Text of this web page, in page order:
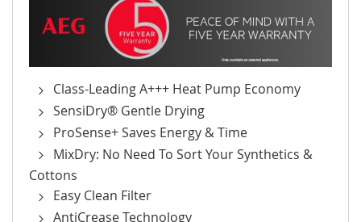
Class-Leading A+++ Heat Pump Economy
SensiDry® Gentle Drying
ProSense+ Saves Energy & Time
MixDry: No Need To Sort Your Synthetics &
Cottons
Easy Clean Filter
AntiCrease Technology